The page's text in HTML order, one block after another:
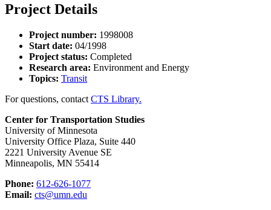
Project Details
Project number: 1998008
Start date: 04/1998
Project status: Completed
Research area: Environment and Energy
Topics: Transit
For questions, contact CTS Library.
Center for Transportation Studies
University of Minnesota
University Office Plaza, Suite 440
2221 University Avenue SE
Minneapolis, MN 55414
Phone: 612-626-1077
Email: cts@umn.edu